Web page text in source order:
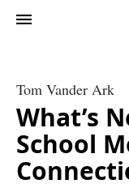
Tom Vander Ark
What’s
School